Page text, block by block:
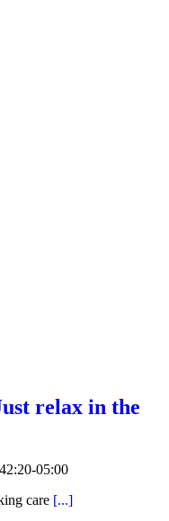
relax in the
05:00
care [...]